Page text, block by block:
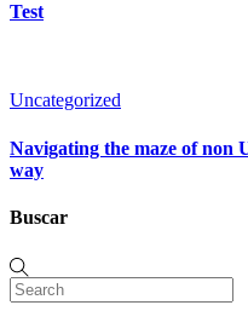
Test
Uncategorized
Navigating the maze of non
way
Buscar